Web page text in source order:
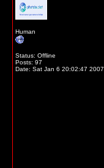
Human
Status: Offline
Posts: 97
Date: Sat Jan 6 20:02:47 2007